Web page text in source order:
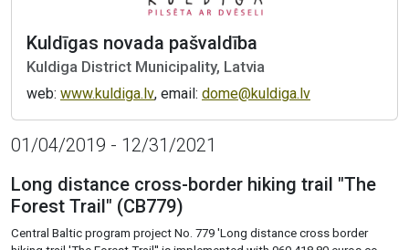
Kuldīgas novada pašvaldība
Kuldiga District Municipality, Latvia
web: www.kuldiga.lv, email: dome@kuldiga.lv
01/04/2019 - 12/31/2021
Long distance cross-border hiking trail "The
Forest Trail" (CB779)
Central Baltic program project No. 779 'Long distance cross border